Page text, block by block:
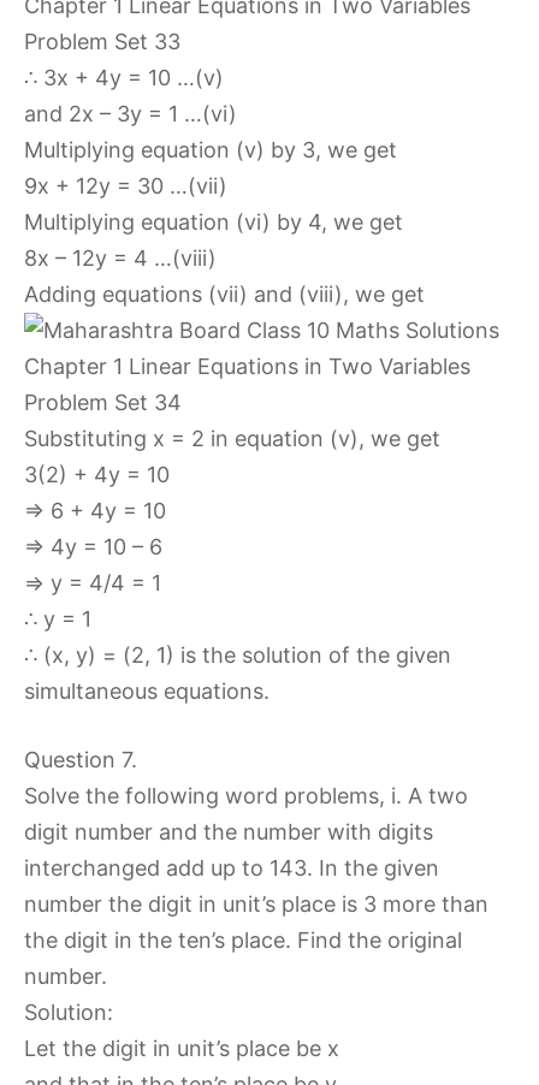
∴ 3x + 4y = 10 …(v)
and 2x – 3y = 1 …(vi)
Multiplying equation (v) by 3, we get
9x + 12y = 30 …(vii)
Multiplying equation (vi) by 4, we get
8x – 12y = 4 …(viii)
Adding equations (vii) and (viii), we get
Substituting x = 2 in equation (v), we get
3(2) + 4y = 10
⇒ 6 + 4y = 10
⇒ 4y = 10 – 6
⇒ y = 4/4 = 1
∴ y = 1
∴ (x, y) = (2, 1) is the solution of the given
simultaneous equations.
Question 7.
Solve the following word problems, i. A two
digit number and the number with digits
interchanged add up to 143. In the given
number the digit in unit’s place is 3 more than
the digit in the ten’s place. Find the original
number.
Solution:
Let the digit in unit’s place be x